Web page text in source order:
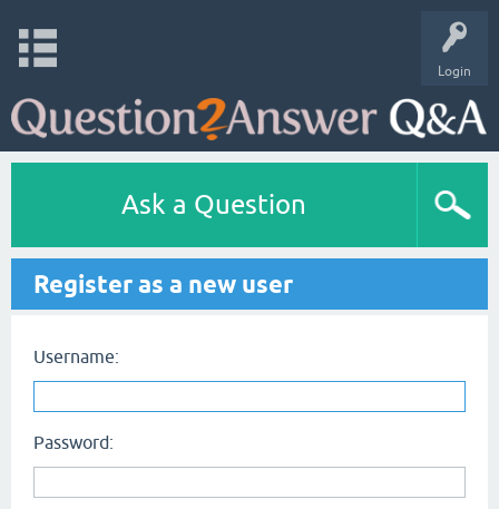
Login
Ask a Question
Register as a new user
Username:
Password: